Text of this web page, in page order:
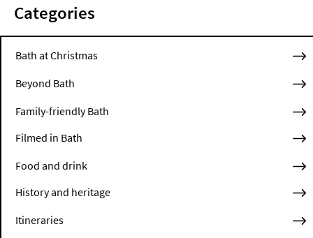
Categories
Bath at Christmas
Beyond Bath
Family-friendly Bath
Filmed in Bath
Food and drink
History and heritage
Itineraries